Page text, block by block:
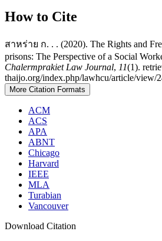
How to Cite
สาหร่าย ก. . . (2020). The Rights and
prisons: The Perspective of a Social
Chalermprakiet Law Journal, 11(1).
thaijo.org/index.php/lawhcu/article/view/
More Citation Formats
ACM
ACS
APA
ABNT
Chicago
Harvard
IEEE
MLA
Turabian
Vancouver
Download Citation